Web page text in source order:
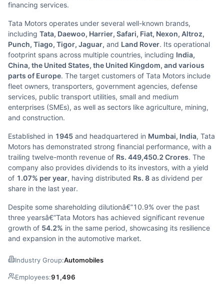
financing services.
Tata Motors operates under several well-known brands,
including Tata, Daewoo, Harrier, Safari, Fiat, Nexon, Altroz,
Punch, Tiago, Tigor, Jaguar, and Land Rover. Its operational
footprint spans across multiple countries, including India,
China, the United States, the United Kingdom, and various
parts of Europe. The target customers of Tata Motors include
fleet owners, transporters, government agencies, defense
services, public transport utilities, small and medium
enterprises (SMEs), as well as sectors like agriculture, mining,
and construction.
Established in 1945 and headquartered in Mumbai, India, Tata
Motors has demonstrated strong financial performance, with a
trailing twelve-month revenue of Rs. 449,450.2 Crores. The
company also provides dividends to its investors, with a yield
of 1.07% per year, having distributed Rs. 8 as dividend per
share in the last year.
Despite some shareholding dilutionâ€”10.9% over the past
three yearsâ€”Tata Motors has achieved significant revenue
growth of 54.2% in the same period, showcasing its resilience
and expansion in the automotive market.
Industry Group:Automobiles
Employees:91,496